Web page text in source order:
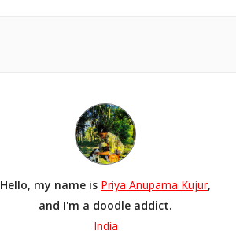
Hello, my name is Priya Anupama Kujur,
and I'm a doodle addict.
India